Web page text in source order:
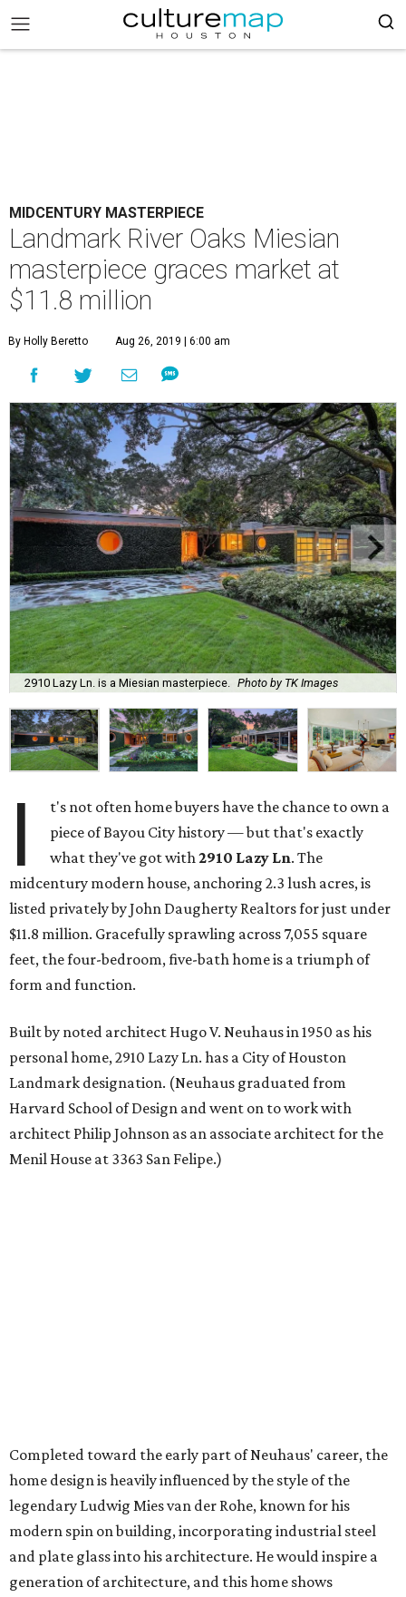
MIDCENTURY MASTERPIECE
Landmark River Oaks Miesian
masterpiece graces market at
$11.8 million
By Holly Beretto Aug 26, 2019 | 6:00 am
2910 Lazy Ln. is a Miesian masterpiece. Photo by TK Images
I
t's not often home buyers have the chance to own a
piece of Bayou City history — but that's exactly
what they've got with2910 Lazy Ln. The
midcentury modern house, anchoring 2.3 lush acres, is
listed privately by John Daugherty Realtors for just under
$11.8 million. Gracefully sprawling across 7,055 square
feet, the four-bedroom, five-bath home is a triumph of
form and function.
Built by noted architect Hugo V. Neuhaus in 1950 as his
personal home, 2910 Lazy Ln. has a City of Houston
Landmark designation. (Neuhaus graduated from
Harvard School of Design and went on to work with
architect Philip Johnson as an associate architect for the
Menil House at 3363 San Felipe.)
Completed toward the early part of Neuhaus' career, the
home design is heavily influenced by the style of the
legendary Ludwig Mies van der Rohe, known for his
modern spin on building, incorporating industrial steel
and plate glass into his architecture. He would inspire a
generation of architecture, and this home shows